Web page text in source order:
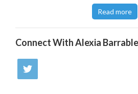
conducts research on the
is passionate about spreading
Read more
Connect WithAlexia Barrable